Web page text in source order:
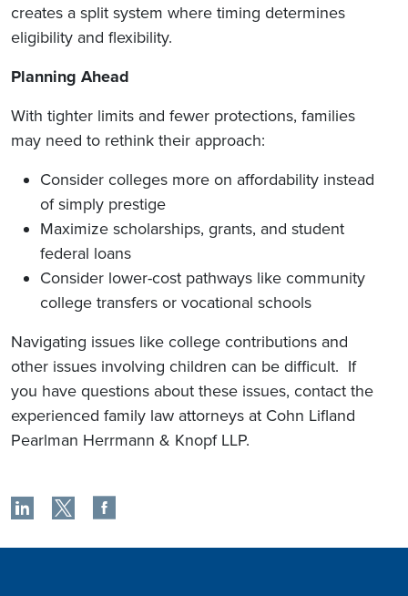
creates a split system where timing determines
eligibility and flexibility.
Planning Ahead
With tighter limits and fewer protections, families
may need to rethink their approach:
Consider colleges more on affordability instead
of simply prestige
Maximize scholarships, grants, and student
federal loans
Consider lower-cost pathways like community
college transfers or vocational schools
Navigating issues like college contributions and
other issues involving children can be difficult. If
you have questions about these issues, contact the
experienced family law attorneys at Cohn Lifland
Pearlman Herrmann & Knopf LLP.